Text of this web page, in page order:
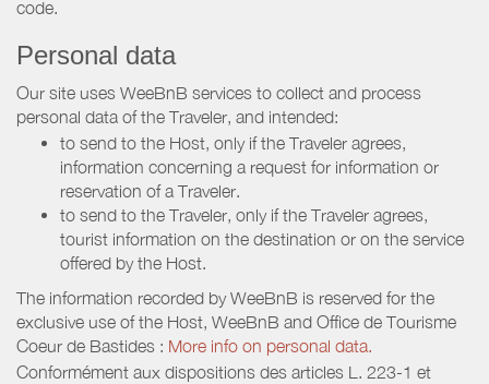
code.
Personal data
Our site uses WeeBnB services to collect and process
personal data of the Traveler, and intended:
to send to the Host, only if the Traveler agrees,
information concerning a request for information or
reservation of a Traveler.
to send to the Traveler, only if the Traveler agrees,
tourist information on the destination or on the service
offered by the Host.
The information recorded by WeeBnB is reserved for the
exclusive use of the Host, WeeBnB and Office de Tourisme
Coeur de Bastides : More info on personal data.
Conformément aux dispositions des articles L. 223-1 et